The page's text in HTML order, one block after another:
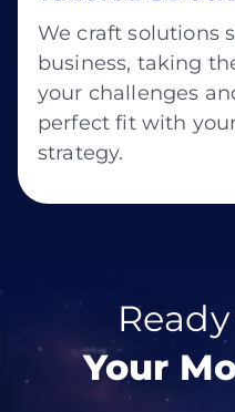
We craft solutions
business, taking
your challenges
perfect fit with
strategy.
Your